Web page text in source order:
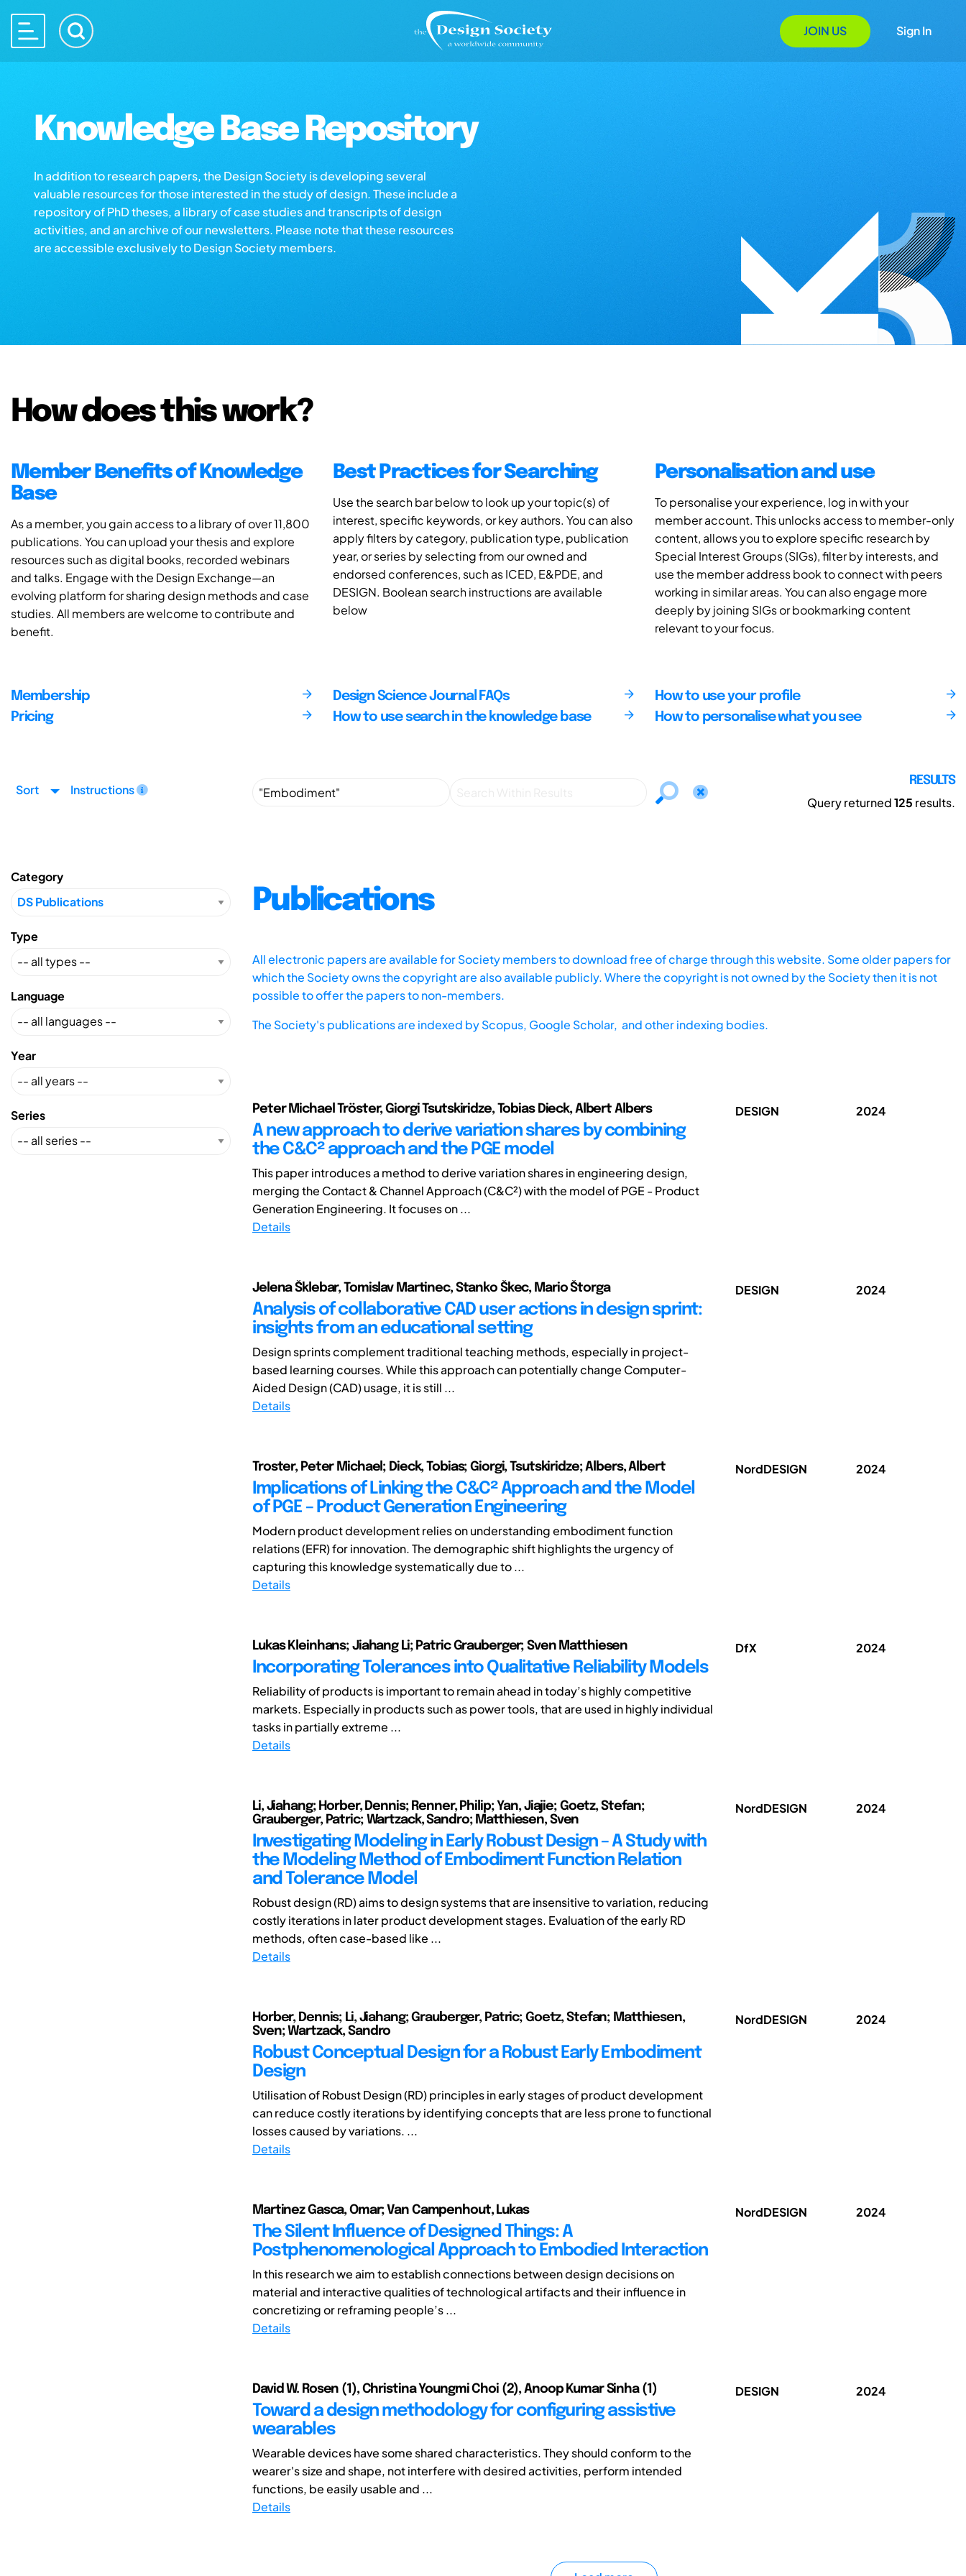
JOIN US Sign In
Knowledge Base Repository
In addition to research papers, the Design Society is developing several
valuable resources for those interested in the study of design. These include a
repository of PhD theses, a library of case studies and transcripts of design
activities, and an archive of our newsletters. Please note that these resources
are accessible exclusively to Design Society members.
How does this work?
Member Benefits of Knowledge
Base
As a member, you gain access to a library of over 11,800
publications. You can upload your thesis and explore
resources such as digital books, recorded webinars
and talks. Engage with the Design Exchange—an
evolving platform for sharing design methods and case
studies. All members are welcome to contribute and
benefit.
Best Practices for Searching
Use the search bar below to look up your topic(s) of
interest, specific keywords, or key authors. You can also
apply filters by category, publication type, publication
year, or series by selecting from our owned and
endorsed conferences, such as ICED, E&PDE, and
DESIGN. Boolean search instructions are available
below
Personalisation and use
To personalise your experience, log in with your
member account. This unlocks access to member-only
content, allows you to explore specific research by
Special Interest Groups (SIGs), filter by interests, and
use the member address book to connect with peers
working in similar areas. You can also engage more
deeply by joining SIGs or bookmarking content
relevant to your focus.
Membership
Pricing
Design Science Journal FAQs
How to use search in the knowledge base
How to use your profile
How to personalise what you see
Sort Instructions
RESULTS
Query returned125 results.
Category
Type
Language
Year
Series
Publications
All electronic papers are available for Society members to download free of charge through this website. Some older papers for
which the Society owns the copyright are also available publicly. Where the copyright is not owned by the Society then it is not
possible to offer the papers to non-members.
The Society's publications are indexed byScopus, Google Scholar, and other indexing bodies.
Peter Michael Tröster, Giorgi Tsutskiridze, Tobias Dieck, Albert Albers
A new approach to derive variation shares by combining
the C&C² approach and the PGE model
This paper introduces a method to derive variation shares in engineering design,
merging the Contact & Channel Approach (C&C²) with the model of PGE - Product
Generation Engineering. It focuses on ...
Details
DESIGN 2024
Jelena Šklebar, Tomislav Martinec, Stanko Škec, Mario Štorga
Analysis of collaborative CAD user actions in design sprint:
insights from an educational setting
Design sprints complement traditional teaching methods, especially in project-
based learning courses. While this approach can potentially change Computer-
Aided Design (CAD) usage, it is still ...
Details
DESIGN 2024
Troster, Peter Michael; Dieck, Tobias; Giorgi, Tsutskiridze; Albers, Albert
Implications of Linking the C&C² Approach and the Model
of PGE – Product Generation Engineering
Modern product development relies on understanding embodiment function
relations (EFR) for innovation. The demographic shift highlights the urgency of
capturing this knowledge systematically due to ...
Details
NordDESIGN 2024
Lukas Kleinhans; Jiahang Li; Patric Grauberger; Sven Matthiesen
Incorporating Tolerances into Qualitative Reliability Models
Reliability of products is important to remain ahead in today’s highly competitive
markets. Especially in products such as power tools, that are used in highly individual
tasks in partially extreme ...
Details
DfX 2024
Li, Jiahang; Horber, Dennis; Renner, Philip; Yan, Jiajie; Goetz, Stefan;
Grauberger, Patric; Wartzack, Sandro; Matthiesen, Sven
Investigating Modeling in Early Robust Design – A Study with
the Modeling Method of Embodiment Function Relation
and Tolerance Model
Robust design (RD) aims to design systems that are insensitive to variation, reducing
costly iterations in later product development stages. Evaluation of the early RD
methods, often case-based like ...
Details
NordDESIGN 2024
Horber, Dennis; Li, Jiahang; Grauberger, Patric; Goetz, Stefan; Matthiesen,
Sven; Wartzack, Sandro
Robust Conceptual Design for a Robust Early Embodiment
Design
Utilisation of Robust Design (RD) principles in early stages of product development
can reduce costly iterations by identifying concepts that are less prone to functional
losses caused by variations. ...
Details
NordDESIGN 2024
Martinez Gasca, Omar; Van Campenhout, Lukas
The Silent Influence of Designed Things: A
Postphenomenological Approach to Embodied Interaction
In this research we aim to establish connections between design decisions on
material and interactive qualities of technological artifacts and their influence in
concretizing or reframing people’s ...
Details
NordDESIGN 2024
David W. Rosen (1), Christina Youngmi Choi (2), Anoop Kumar Sinha (1)
Toward a design methodology for configuring assistive
wearables
Wearable devices have some shared characteristics. They should conform to the
wearer's size and shape, not interfere with desired activities, perform intended
functions, be easily usable and ...
Details
DESIGN 2024